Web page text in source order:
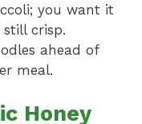
you want it
crisp.
ahead of
meal.
Honey